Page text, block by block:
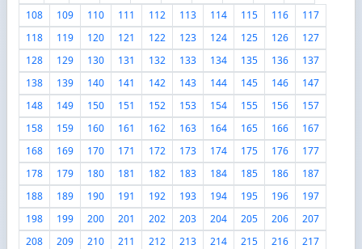
108
109 110 111 112 113 114 115 116
117
118
119 120 121 122 123 124 125 126
127
128
129 130 131 132 133 134 135 136
137
138
139 140 141 142 143 144 145 146
147
148
149 150 151 152 153 154 155 156
157
158
159 160 161 162 163 164 165 166
167
168
169 170 171 172 173 174 175 176
177
178
179 180 181 182 183 184 185 186
187
188
189 190 191 192 193 194 195 196
197
198
199 200 201 202 203 204 205 206
207
208
209 210 211 212 213 214 215 216
217